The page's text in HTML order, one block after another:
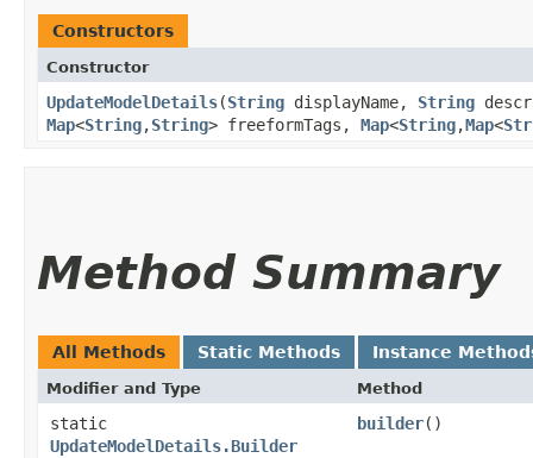
Constructors
Constructor
UpdateModelDetails​(String displayName, String
Map<String,​String> freeformTags, Map<String,​Map<
Method Summary
All Methods Static Methods Instance
Modifier and Type Method
static
UpdateModelDetails.Builder
builder()